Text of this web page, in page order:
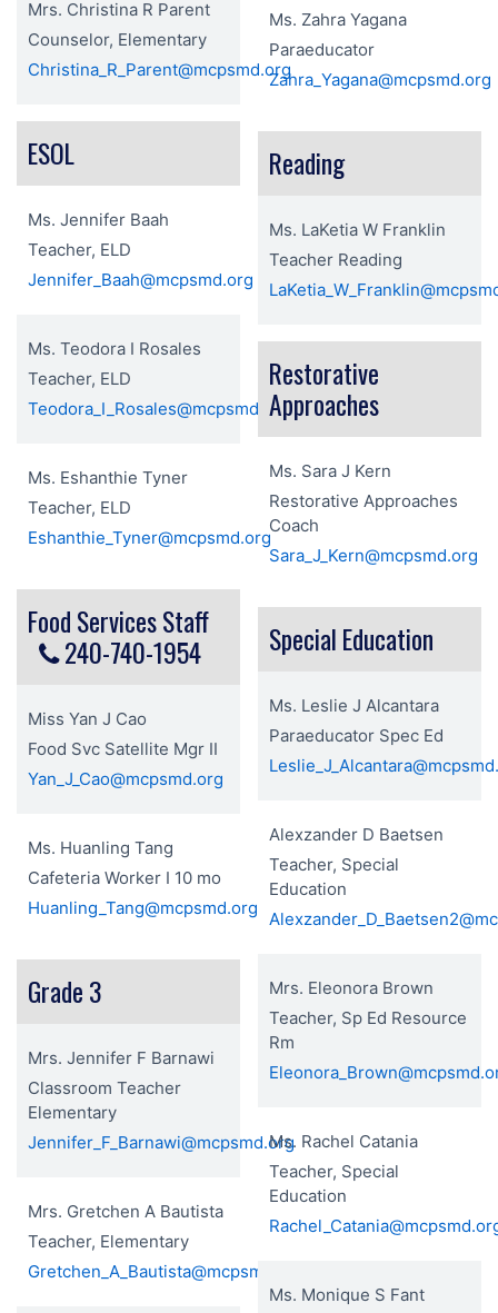
Mrs. Christina R Parent
Counselor, Elementary
Christina_R_Parent@mcpsmd.org
ESOL
Ms. Jennifer Baah
Teacher, ELD
Jennifer_Baah@mcpsmd.org
Ms. Teodora I Rosales
Teacher, ELD
Teodora_I_Rosales@mcpsmd.org
Ms. Eshanthie Tyner
Teacher, ELD
Eshanthie_Tyner@mcpsmd.org
Food Services Staff
240-740-1954
Miss Yan J Cao
Food Svc Satellite Mgr II
Yan_J_Cao@mcpsmd.org
Ms. Huanling Tang
Cafeteria Worker I 10 mo
Huanling_Tang@mcpsmd.org
Grade 3
Mrs. Jennifer F Barnawi
Classroom Teacher
Elementary
Jennifer_F_Barnawi@mcpsmd.org
Mrs. Gretchen A Bautista
Teacher, Elementary
Gretchen_A_Bautista@mcpsmd.org
Ms. Zahra Yagana
Paraeducator
Zahra_Yagana@mcpsmd.org
Reading
Ms. LaKetia W Franklin
Teacher Reading
Restorative
Approaches
Ms. Sara J Kern
Restorative Approaches
Coach
Sara_J_Kern@mcpsmd.org
Special Education
Ms. Leslie J Alcantara
Paraeducator Spec Ed
Alexzander D Baetsen
Teacher, Special
Education
Mrs. Eleonora Brown
Teacher, Sp Ed Resource
Rm
Ms. Rachel Catania
Teacher, Special
Education
Ms. Monique S Fant